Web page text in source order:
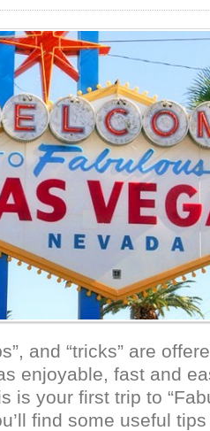
and “tricks” are
enjoyable, fast and
is your first trip to
find some useful